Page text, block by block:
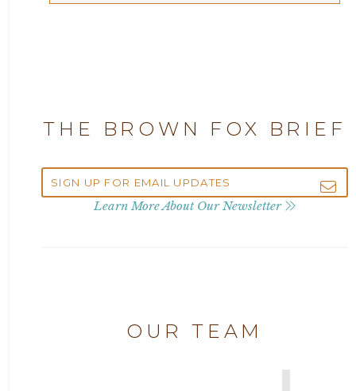
Articles
Attorney Brandi J. McKay
Attorney Chase Cobb
2021
THE BROWN FOX BRIEF
Learn More About Our Newsletter
OUR TEAM